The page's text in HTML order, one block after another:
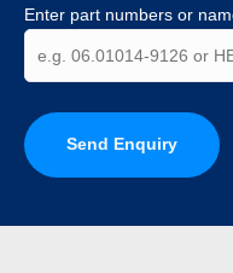
Enter part numbers or
Send Enquiry